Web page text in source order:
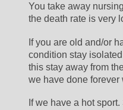
You take away
the death rate is very
If you are old and/or
condition stay
this stay away from
we have done forever
If we have a hot